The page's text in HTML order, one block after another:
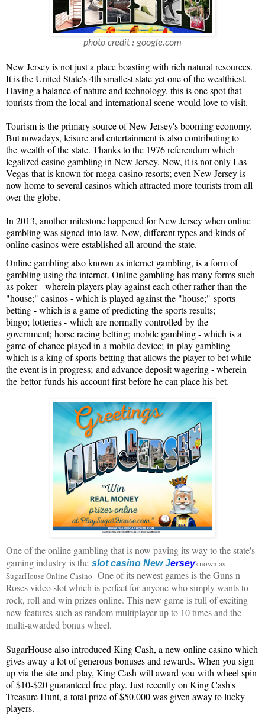
photo credit : google.com
New Jersey is not just a place boasting with rich natural resources.
It is the United State's 4th smallest state yet one of the wealthiest.
Having a balance of nature and technology, this is one spot that
tourists from the local and international scene would love to visit.
Tourism is the primary source of New Jersey's booming economy.
But nowadays, leisure and entertainment is also contributing to
the wealth of the state. Thanks to the 1976 referendum which
legalized casino gambling in New Jersey. Now, it is not only Las
Vegas that is known for mega-casino resorts; even New Jersey is
now home to several casinos which attracted more tourists from all
over the globe.
In 2013, another milestone happened for New Jersey when online
gambling was signed into law. Now, different types and kinds of
online casinos were established all around the state.
Online gambling also known as internet gambling, is a form of
gambling using the internet. Online gambling has many forms such
as poker - wherein players play against each other rather than the
"house;" casinos - which is played against the "house;" sports
betting - which is a game of predicting the sports results;
bingo; lotteries - which are normally controlled by the
government; horse racing betting; mobile gambling - which is a
game of chance played in a mobile device; in-play gambling -
which is a king of sports betting that allows the player to bet while
the event is in progress; and advance deposit wagering - wherein
the bettorfunds his account first before he can place his bet.
One of the online gambling that is now paving its way to the state's
gaming industry is the slot casino New Jerseyknown as
SugarHouse Online Casino One of its newest games is the Guns n
Roses video slot which is perfect for anyone who simply wants to
rock, roll and win prizes online. This new game is full of exciting
new features such as random multiplayer up to 10 times and the
multi-awarded bonus wheel.
SugarHouse also introduced King Cash, a new online casino which
gives away a lot of generous bonuses and rewards. When you sign
up via the site and play, King Cash will award you with wheel spin
of $10-$20 guaranteed free play. Just recently on King Cash's
Treasure Hunt, a total prize of $50,000 was given away to lucky
players.